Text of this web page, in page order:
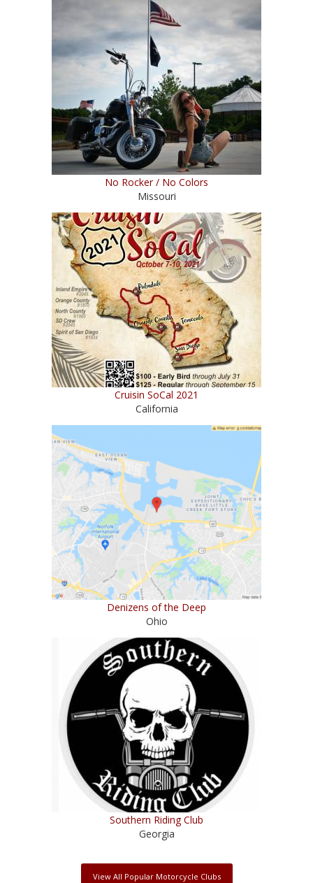
No Rocker / No Colors
Missouri
Cruisin SoCal 2021
California
Denizens of the Deep
Ohio
Southern Riding Club
Georgia
View All Popular Motorcycle Clubs